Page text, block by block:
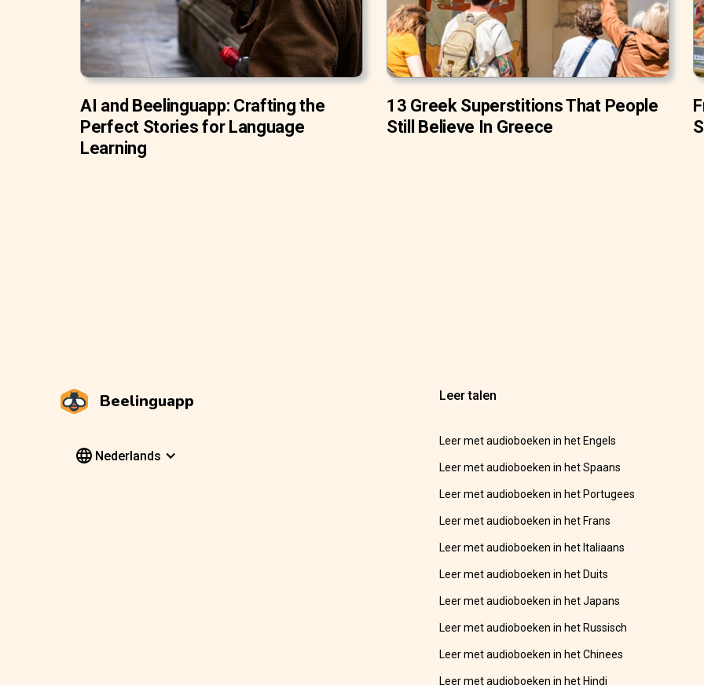
AI and Beelinguapp: Crafting the
Perfect Stories for Language
Learning
13 Greek Superstitions That People
Still Believe In Greece
Beelinguapp
Nederlands
Leer talen
Leer met audioboeken in het Engels
Leer met audioboeken in het Spaans
Leer met audioboeken in het Portugees
Leer met audioboeken in het Frans
Leer met audioboeken in het Italiaans
Leer met audioboeken in het Duits
Leer met audioboeken in het Japans
Leer met audioboeken in het Russisch
Leer met audioboeken in het Chinees
Leer met audioboeken in het Hindi